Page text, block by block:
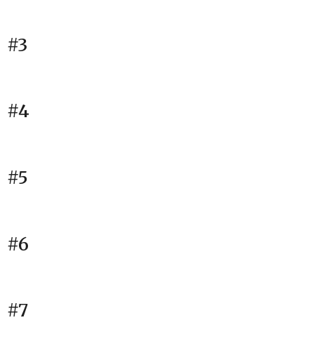
#3
#4
#5
#6
#7